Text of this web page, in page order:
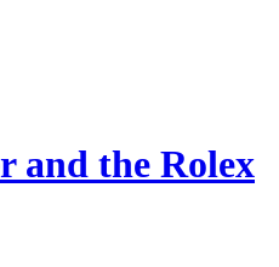
and the Rolex